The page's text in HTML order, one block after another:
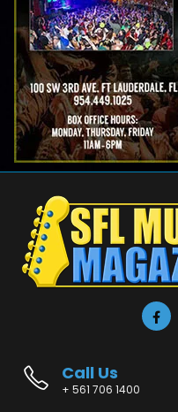
Call Us
+ 561 706 1400